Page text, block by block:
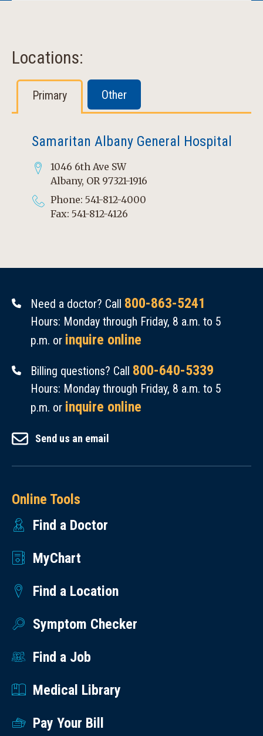
Locations:
Primary Other
Samaritan Albany General Hospital
1046 6th Ave SW
Albany, OR 97321-1916
Phone: 541-812-4000
Fax: 541-812-4126
Need a doctor? Call 800-863-5241
Hours: Monday through Friday, 8 a.m. to 5
p.m. or inquire online
Billing questions? Call 800-640-5339
Hours: Monday through Friday, 8 a.m. to 5
p.m. or inquire online
Send us an email
Online Tools
Find a Doctor
MyChart
Find a Location
Symptom Checker
Find a Job
Medical Library
Pay Your Bill